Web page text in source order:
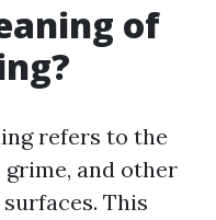
of
refers to the
and other
This